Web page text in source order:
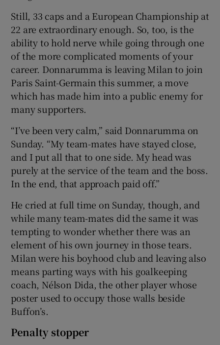
Still, 33 caps and a European Championship at
22 are extraordinary enough. So, too, is the
ability to hold nerve while going through one
of the more complicated moments of your
career. Donnarumma is leaving Milan to join
Paris Saint-Germain this summer, a move
which has made him into a public enemy for
many supporters.
“I’ve been very calm,” said Donnarumma on
Sunday. “My team-mates have stayed close,
and I put all that to one side. My head was
purely at the service of the team and the boss.
In the end, that approach paid off.”
He cried at full time on Sunday, though, and
while many team-mates did the same it was
tempting to wonder whether there was an
element of his own journey in those tears.
Milan were his boyhood club and leaving also
means parting ways with his goalkeeping
coach, Nélson Dida, the other player whose
poster used to occupy those walls beside
Buffon’s.
Penalty stopper